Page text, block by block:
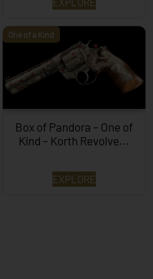
One of a Kind
Box of Pandora – One of
Kind – Korth Revolve...
EXPLORE